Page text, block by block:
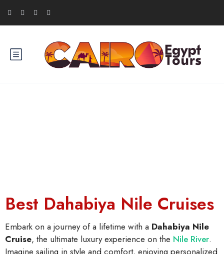
Best Dahabiya Nile Cruises​
Embark on a journey of a lifetime with a Dahabiya Nile
Cruise, the ultimate luxury experience on the Nile River.
Imagine sailing in style and comfort, enjoying personalized